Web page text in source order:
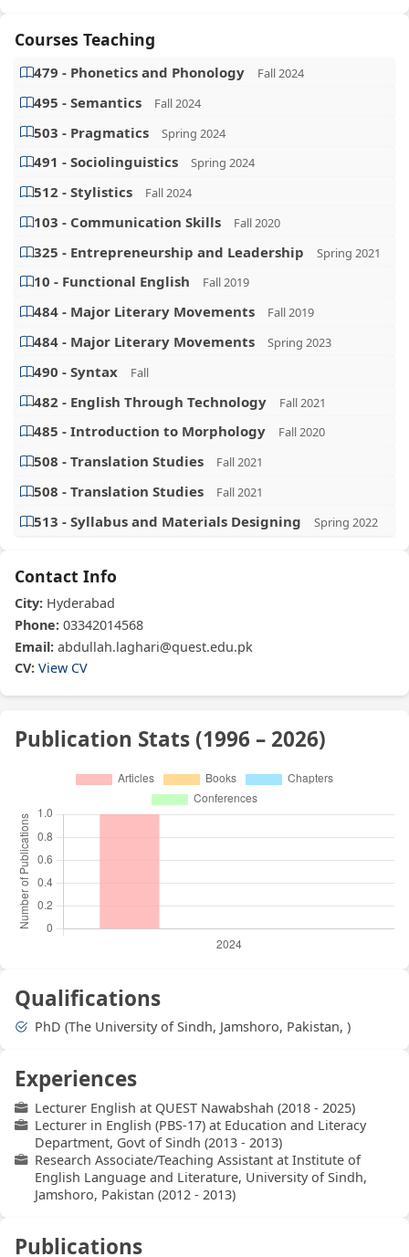
Courses Teaching
479 - Phonetics and Phonology Fall 2024
495 - Semantics Fall 2024
503 - Pragmatics Spring 2024
491 - Sociolinguistics Spring 2024
512 - Stylistics Fall 2024
103 - Communication Skills Fall 2020
325 - Entrepreneurship and Leadership Spring 2021
10 - Functional English Fall 2019
484 - Major Literary Movements Fall 2019
484 - Major Literary Movements Spring 2023
490 - Syntax Fall
482 - English Through Technology Fall 2021
485 - Introduction to Morphology Fall 2020
508 - Translation Studies Fall 2021
508 - Translation Studies Fall 2021
513 - Syllabus and Materials Designing Spring 2022
Contact Info
City: Hyderabad
Phone: 03342014568
Email: abdullah.laghari@quest.edu.pk
CV: View CV
Publication Stats (1996 – 2026)
Qualifications
PhD (The University of Sindh, Jamshoro, Pakistan, )
Experiences
Lecturer English at QUEST Nawabshah (2018 - 2025)
Lecturer in English (PBS-17) at Education and Literacy
Department, Govt of Sindh (2013 - 2013)
Research Associate/Teaching Assistant at Institute of
English Language and Literature, University of Sindh,
Jamshoro, Pakistan (2012 - 2013)
Publications